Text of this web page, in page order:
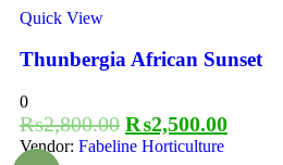
Quick View
Thunbergia African Sunset
0
₨2,800.00 ₨2,500.00
Vendor: Fabeline Horticulture